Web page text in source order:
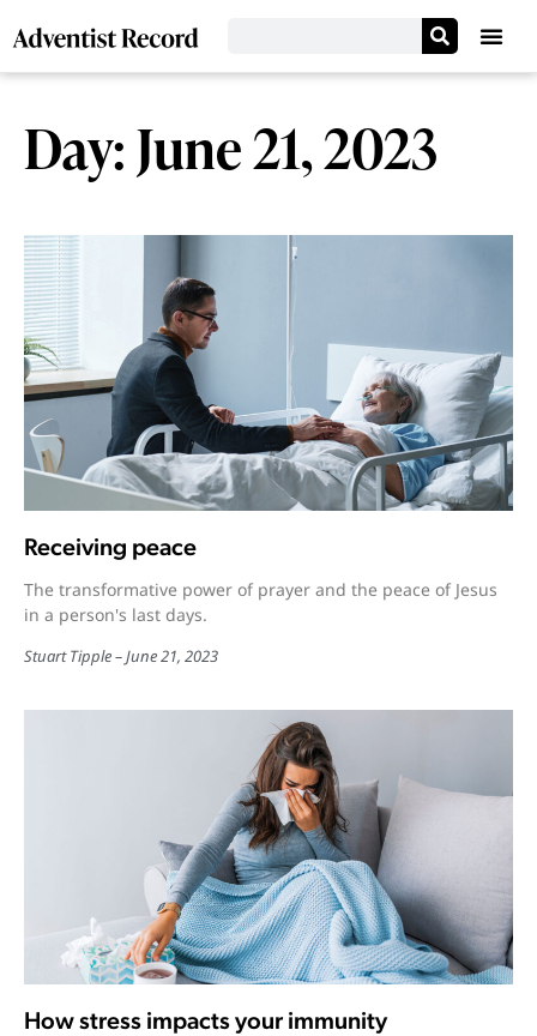
Day: June 21, 2023
Receiving peace
The transformative power of prayer and the peace of Jesus
in a person's last days.
Stuart Tipple June 21, 2023
How stress impacts your immunity